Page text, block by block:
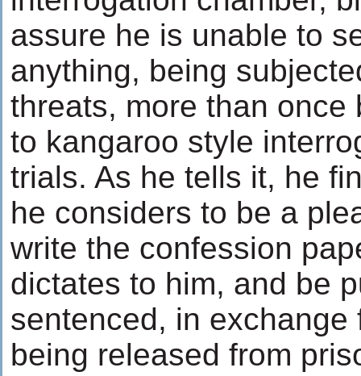
assure he is unable to
anything, being
threats, more than once
to kangaroo style
trials. As he tells it, he
he considers to be a
write the confession
dictates to him, and be
sentenced, in exchange
being released from